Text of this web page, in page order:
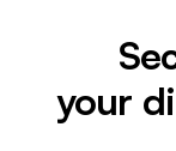
your